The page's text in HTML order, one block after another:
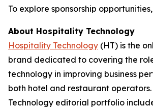
To explore sponsorship opportunities,
About Hospitality Technology
Hospitality Technology (HT) is the
brand dedicated to covering the
technology in improving business
both hotel and restaurant
Technology editorial portfolio